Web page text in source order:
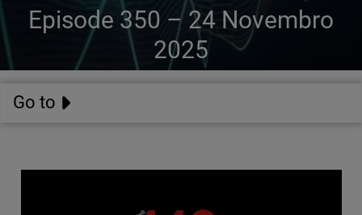
Episode 350 –24 Novembro
2025
Go to